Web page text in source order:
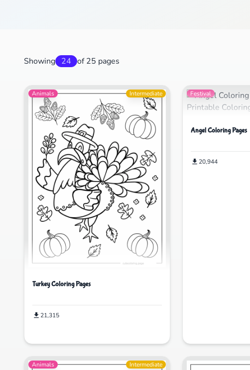
Showing 24 of 25 pages
Animals Intermediate
Turkey Coloring Pages
21,315
Festival
Angel Coloring Pages
20,944
Animals Intermediate